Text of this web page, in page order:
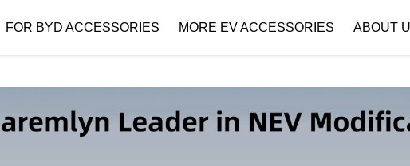
FOR BYD ACCESSORIES MORE EV ACCESSORIES ABOUT
Company Profile Download